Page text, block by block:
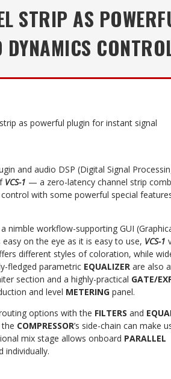
STRIP AS
DYNAMICS
as powerful plugin for instant signal
and audio DSP (Digital Signal
VCS-1 — a zero-latency channel strip
with some powerful special
nimble workflow-supporting GUI
on the eye as it is easy to use, VCS-1
different styles of coloration, while
fledged parametric EQUALIZER are also
section and a highly-practical GATE/
and level METERING panel.
options with the FILTERS and
COMPRESSOR’s side-chain can make
mix stage allows onboard PARALLEL
individually.